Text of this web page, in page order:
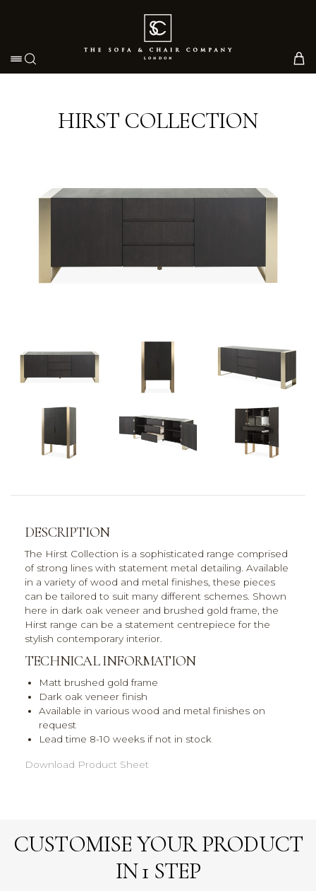
Toggle navigation
HIRST COLLECTION
DESCRIPTION
The Hirst Collection is a sophisticated range comprised
of strong lines with statement metal detailing. Available
in a variety of wood and metal finishes, these pieces
can be tailored to suit many different schemes. Shown
here in dark oak veneer and brushed gold frame, the
Hirst range can be a statement centrepiece for the
stylish contemporary interior.
TECHNICAL INFORMATION
Matt brushed gold frame
Dark oak veneer finish
Available in various wood and metal finishes on
request
Lead time 8-10 weeks if not in stock
Download Product Sheet
CUSTOMISE YOUR PRODUCT
IN 1 STEP